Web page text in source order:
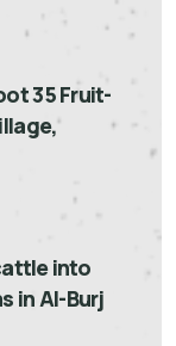
35 Fruit-
into
in Al-Burj